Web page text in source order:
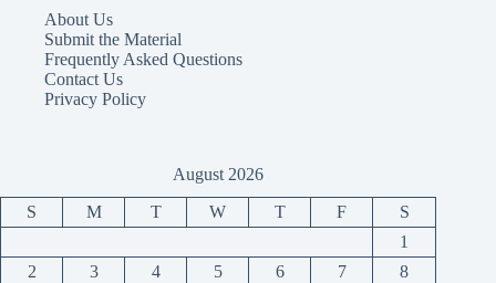
About Us
Submit the Material
Frequently Asked Questions
Contact Us
Privacy Policy
August 2026
S M T W T F
S
1
2
3 4 5 6 7 8